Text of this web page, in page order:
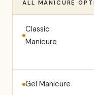
ALL MANICURE
Classic
Manicure
Gel Manicure